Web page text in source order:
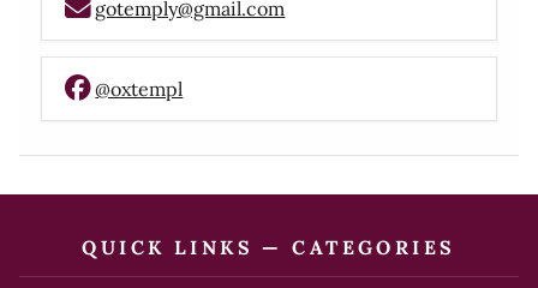
gotemply@gmail.com
@oxtempl
QUICK LINKS — CATEGORIES